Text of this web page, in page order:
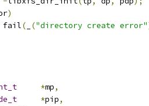
)
		fail
( ("directory create error"
*mp,
*pip,